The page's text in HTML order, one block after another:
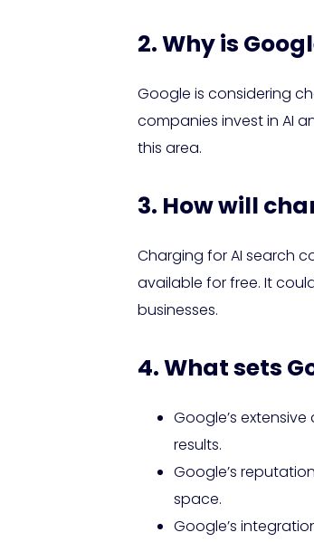
2. Why is
Google is considering
companies invest in AI
this area.
3. How will
Charging for AI search
available for free. It
businesses.
4. What sets
Google’s
results.
Google’s
space.
Google’s